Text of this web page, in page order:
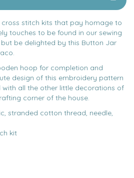
stitch kits that pay homage to
touches to be found in our sewing
but be delighted by this Button Jar
hoop for completion and
design of this embroidery pattern
all the other little decorations of
corner of the house.
stranded cotton thread, needle,
kit